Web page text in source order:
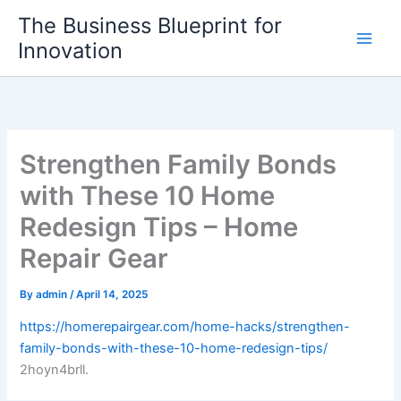
content
The Business Blueprint for
Innovation
Strengthen Family Bonds
with These 10 Home
Redesign Tips – Home
Repair Gear
Byadmin/April 14, 2025
https://homerepairgear.com/home-hacks/strengthen-
family-bonds-with-these-10-home-redesign-tips/
2hoyn4brll.